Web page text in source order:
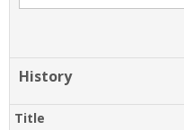
History
Title